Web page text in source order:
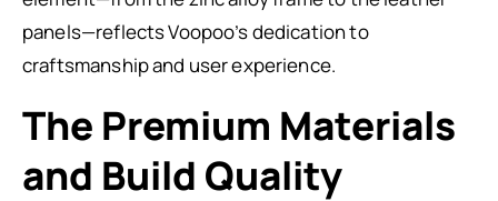
panels—reflects Voopoo’s dedication to
craftsmanship and user experience.
The Premium Materials
and Build Quality